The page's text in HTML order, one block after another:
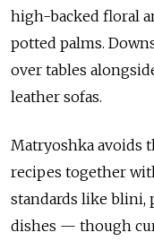
high-backed floral
potted palms.
over tables
leather sofas.
Matryoshka avoids
recipes together
standards like blini,
dishes — though